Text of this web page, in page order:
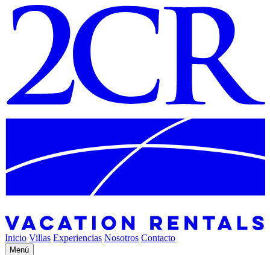
Inicio Villas Experiencias Nosotros Contacto
Menú